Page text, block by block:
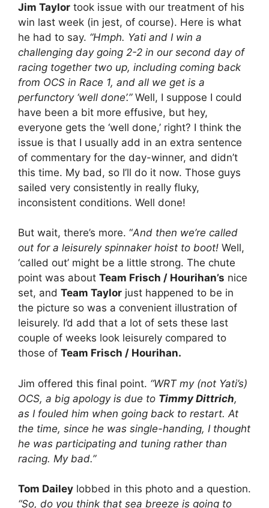
Jim Taylor took issue with our treatment of his
win last week (in jest, of course). Here is what
he had to say. “Hmph. Yati and I win a
challenging day going 2-2 in our second day of
racing together two up, including coming back
from OCS in Race 1, and all we get is a
perfunctory ‘well done’.”Well, I suppose I could
have been a bit more effusive, but hey,
everyone gets the ‘well done,’ right? I think the
issue is that I usually add in an extra sentence
of commentary for the day-winner, and didn’t
this time. My bad, so I’ll do it now. Those guys
sailed very consistently in really fluky,
inconsistent conditions. Well done!
But wait, there’s more. “And then we’re called
out for a leisurely spinnaker hoist to boot! Well,
‘called out’ might be a little strong. The chute
point was about Team Frisch / Hourihan’s nice
set, and Team Taylor just happened to be in
the picture so was a convenient illustration of
leisurely. I’d add that a lot of sets these last
couple of weeks look leisurely compared to
those of Team Frisch / Hourihan.
Jim offered this final point. “WRT my (not Yati’s)
OCS, a big apology is due to Timmy Dittrich,
as I fouled him when going back to restart. At
the time, since he was single-handing, I thought
he was participating and tuning rather than
racing. My bad.”
Tom Dailey lobbed in this photo and a question.
“So, do you think that sea breeze is going to